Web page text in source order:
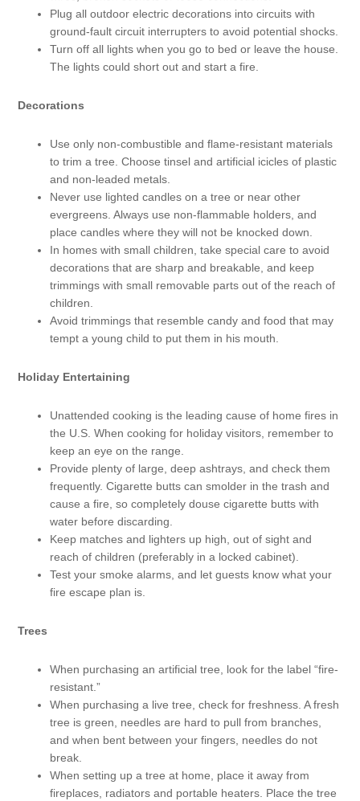
Plug all outdoor electric decorations into circuits with
ground-fault circuit interrupters to avoid potential shocks.
Turn off all lights when you go to bed or leave the house.
The lights could short out and start a fire.
Decorations
Use only non-combustible and flame-resistant materials
to trim a tree. Choose tinsel and artificial icicles of plastic
and non-leaded metals.
Never use lighted candles on a tree or near other
evergreens. Always use non-flammable holders, and
place candles where they will not be knocked down.
In homes with small children, take special care to avoid
decorations that are sharp and breakable, and keep
trimmings with small removable parts out of the reach of
children.
Avoid trimmings that resemble candy and food that may
tempt a young child to put them in his mouth.
Holiday Entertaining
Unattended cooking is the leading cause of home fires in
the U.S. When cooking for holiday visitors, remember to
keep an eye on the range.
Provide plenty of large, deep ashtrays, and check them
frequently. Cigarette butts can smolder in the trash and
cause a fire, so completely douse cigarette butts with
water before discarding.
Keep matches and lighters up high, out of sight and
reach of children (preferably in a locked cabinet).
Test your smoke alarms, and let guests know what your
fire escape plan is.
Trees
When purchasing an artificial tree, look for the label “fire-
resistant.”
When purchasing a live tree, check for freshness. A fresh
tree is green, needles are hard to pull from branches,
and when bent between your fingers, needles do not
break.
When setting up a tree at home, place it away from
fireplaces, radiators and portable heaters. Place the tree